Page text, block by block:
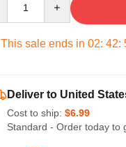
This sale ends in 02: 42:
Deliver to United
Cost to ship: $6.99
Standard - Order today to